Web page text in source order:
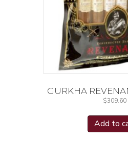
GURKHA
$309.60
Add to